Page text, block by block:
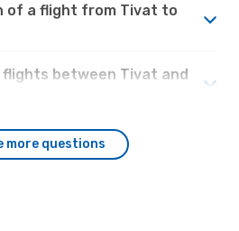
of a flight from Tivat to
between Tivat and
more questions